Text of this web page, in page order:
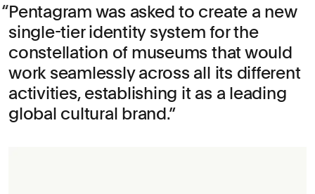
Pentagram was asked to create a new
single-tier identity system for the
constellation of museums that would
work seamlessly across all its different
activities, establishing it as a leading
global cultural brand.